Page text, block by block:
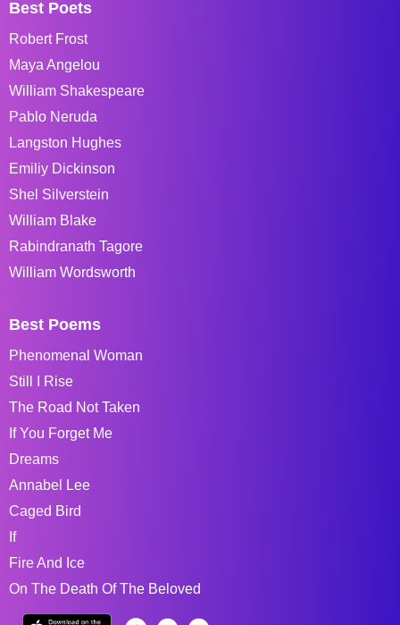
Best Poets
Robert Frost
Maya Angelou
William Shakespeare
Pablo Neruda
Langston Hughes
Emiliy Dickinson
Shel Silverstein
William Blake
Rabindranath Tagore
William Wordsworth
Best Poems
Phenomenal Woman
Still I Rise
The Road Not Taken
If You Forget Me
Dreams
Annabel Lee
Caged Bird
If
Fire And Ice
On The Death Of The Beloved